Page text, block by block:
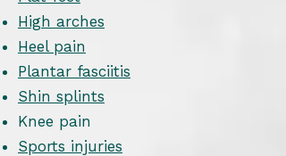
High arches
Heel pain
Plantar fasciitis
Shin splints
Knee pain
Sports injuries